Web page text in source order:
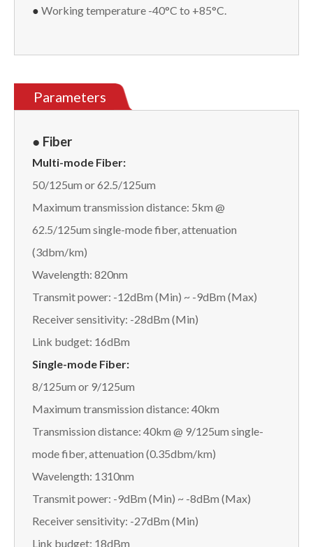
● Working temperature -40°C to +85°C.
Parameters
● Fiber
Multi-mode Fiber:
50/125um or 62.5/125um
Maximum transmission distance: 5km @
62.5/125um single-mode fiber, attenuation
(3dbm/km)
Wavelength: 820nm
Transmit power: -12dBm (Min) ~ -9dBm (Max)
Receiver sensitivity: -28dBm (Min)
Link budget: 16dBm
Single-mode Fiber:
8/125um or 9/125um
Maximum transmission distance: 40km
Transmission distance: 40km @ 9/125um single-
mode fiber, attenuation (0.35dbm/km)
Wavelength: 1310nm
Transmit power: -9dBm (Min) ~ -8dBm (Max)
Receiver sensitivity: -27dBm (Min)
Link budget: 18dBm